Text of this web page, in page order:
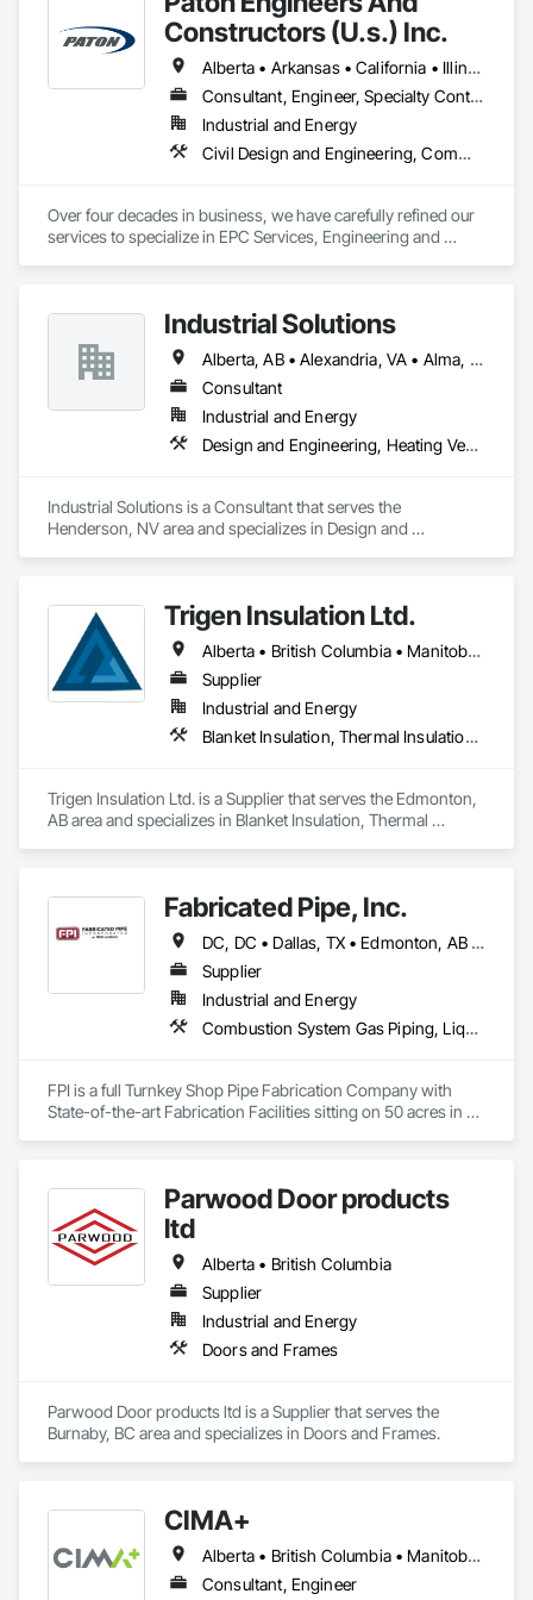
Constructors (U.s.) Inc.
Alberta • Arkansas • California • Illinois • Louisiana • Michigan • Ohio • Ontario • Texas • Washington
Consultant, Engineer, Specialty Contractor
Industrial and Energy
Civil Design and Engineering, Commissioning, Design and Engineering, Design Coordination Services, Electrical, Electrical Design and Engineering, Electrical General, General Construction Management, Instrumentation and Control For Electrical Systems, Instrumentation and Control For Process Systems, Integrated Construction, Integrated System Commissioning, Pollution and Waste Control Equipment, Project Management, Project Management and Coordination, Special Instrumentation, Temporary Electricity
Over four decades in business, we have carefully refined our
services to specialize in EPC Services, Engineering and
Industrial Solutions
Alberta, AB • Alexandria, VA • Alma, QC • Alabama • Alaska • Alberta • Arizona • Arkansas • British Columbia • California • Colorado • Connecticut • Florida • Georgia • Hawaii • Idaho • Illinois • Indiana • Iowa • Kansas • Kentucky • Louisiana • Maine • Manitoba • Maryland • Massachusetts • Michigan • Minnesota • Mississippi • Missouri • Montana • Nebraska • Nevada • New Brunswick • New Jersey • New Mexico • New York • Newfoundland and Labrador • North Carolina • North Dakota • Northwest Territories • Nova Scotia • Ohio • Oklahoma • Ontario • Oregon • Pennsylvania • Prince Edward Island • Québec • Rhode Island • Saskatchewan • South Carolina • South Dakota • Tennessee • Texas • Utah • Vermont • Virginia • Washington • West Virginia • Wisconsin • Wyoming
Consultant
Industrial and Energy
Design and Engineering, Heating Ventilating and Air Conditioning HVAC, Project Management and Coordination, Structural Steel
Industrial Solutions is a Consultant that serves the
Henderson, NV area and specializes in Design and
Trigen Insulation Ltd.
Alberta • British Columbia • Manitoba • Ontario • Saskatchewan
Supplier
Industrial and Energy
Blanket Insulation, Thermal Insulation, Vapor Retarders
Trigen Insulation Ltd. is a Supplier that serves the Edmonton,
AB area and specializes in Blanket Insulation, Thermal
Fabricated Pipe, Inc.
DC, DC • Dallas, TX • Edmonton, AB • El Paso, TX • Erin, ON • Gatineau, QC • Greater Sudbury, ON • Guelph, ON • Hamilton, ON • Indianapolis, IN • Ottawa, ON • Québec, QC • San Diego, CA • Zorra, ON • Alabama • Alberta • Arizona • Arkansas • British Columbia • California • Colorado • Connecticut • Delaware • Florida • Georgia • Hawaii • Idaho • Illinois • Indiana • Iowa • Kansas • Kentucky • Louisiana • Maine • Manitoba • Maryland • Massachusetts • Michigan • Minnesota • Mississippi • Missouri • Montana • Nebraska • Nevada • New Brunswick • New Hampshire • New Jersey • New Mexico • New York • Newfoundland and Labrador • North Carolina • North Dakota • Nova Scotia • Ohio • Oklahoma • Ontario • Oregon • Pennsylvania • Prince Edward Island • Québec • Rhode Island • Saskatchewan • South Carolina • South Dakota • Tennessee • Texas • Utah • Vermont • Virginia • Washington • West Virginia • Wisconsin • Wyoming
Supplier
Industrial and Energy
Combustion System Gas Piping, Liquid Acids and Bases Piping, Liquid Fuel Process Piping, Liquid Polymer Piping, Metal Fabrications, Painting and Coatings, Petroleum Products Piping, Process Piping, Specialty Liquid Chemicals Piping, Steam Process Piping, Welding and Cutting Gases Piping
FPI is a full Turnkey Shop Pipe Fabrication Company with
State-of-the-art Fabrication Facilities sitting on 50 acres in
Parwood Door products
ltd
Alberta • British Columbia
Supplier
Industrial and Energy
Doors and Frames
Parwood Door products ltd is a Supplier that serves the
Burnaby, BC area and specializes in Doors and Frames.
CIMA+
Alberta • British Columbia • Manitoba • Newfoundland and Labrador • Ontario • Québec • Saskatchewan
Consultant, Engineer